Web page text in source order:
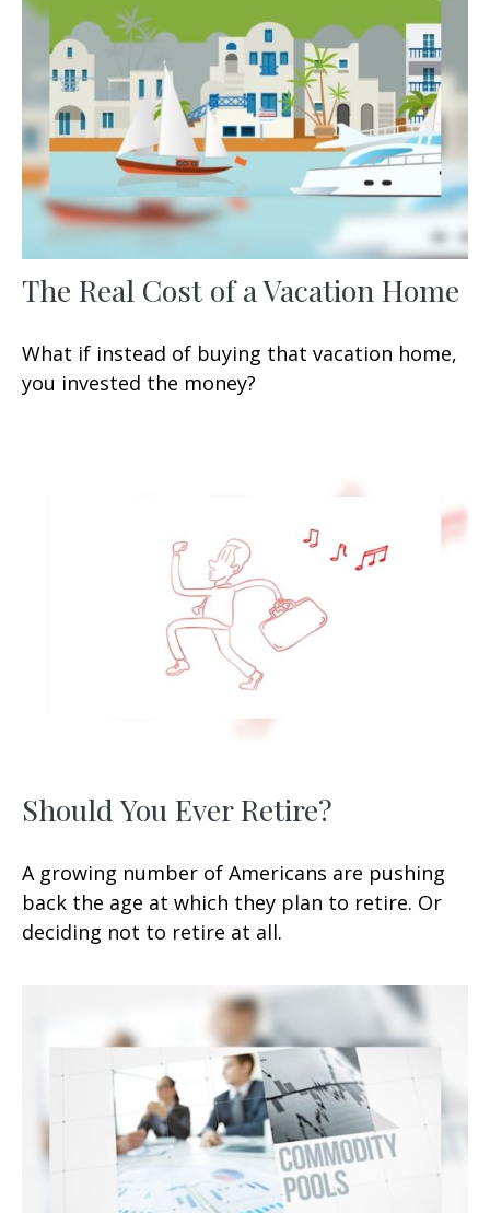
The Real Cost of a Vacation Home
What if instead of buying that vacation home,
you invested the money?
Should You Ever Retire?
A growing number of Americans are pushing
back the age at which they plan to retire. Or
deciding not to retire at all.